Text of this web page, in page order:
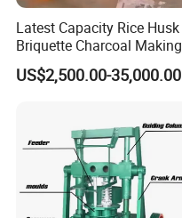
Latest Capacity Rice Husk
Briquette Charcoal Making
Machine
US$2,500.00-35,000.00